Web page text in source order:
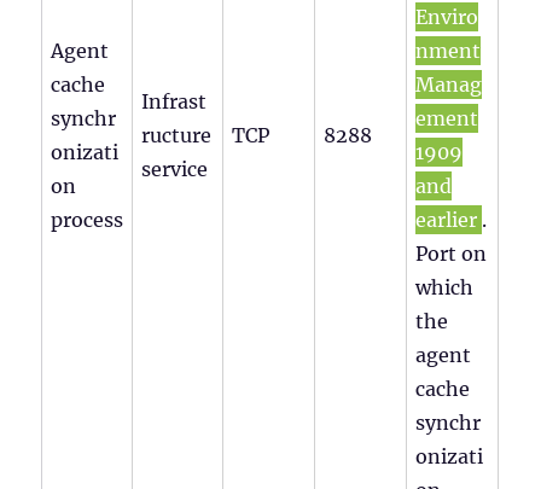
Agent
cache
synchr
onizati
on
process
Infrast
ructure
service
TCP 8288
Enviro
nment
Manag
ement
1909
and
earlier .
Port on
which
the
agent
cache
synchr
onizati